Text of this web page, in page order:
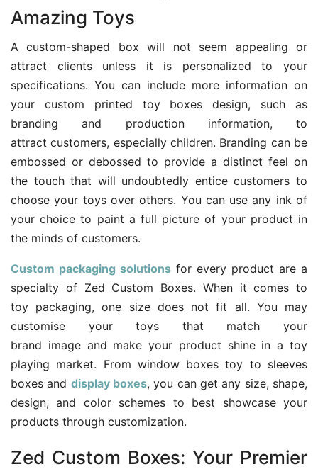
Amazing Toys
A custom-shaped box will not seem appealing or
attract clients unless it is personalized to your
specifications. You can include more information on
your custom printed toy boxes design, such as
branding and production information, to
attract customers, especially children. Branding can be
embossed or debossed to provide a distinct feel on
the touch that will undoubtedly entice customers to
choose your toys over others. You can use any ink of
your choice to paint a full picture of your product in
the minds of customers.
Custom packaging solutions for every product are a
specialty of Zed Custom Boxes. When it comes to
toy packaging, one size does not fit all. You may
customise your toys that match your
brand image and make your product shine in a toy
playing market. From window boxes toy to sleeves
boxes and display boxes, you can get any size, shape,
design, and color schemes to best showcase your
products through customization.
Zed Custom Boxes: Your Premier